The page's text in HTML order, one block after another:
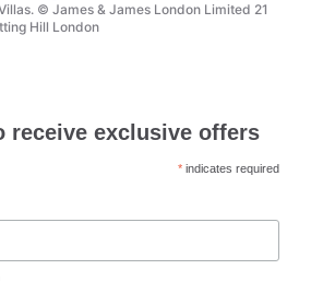
© James & James London Limited 21
Hill London
receive exclusive offers
* indicates required